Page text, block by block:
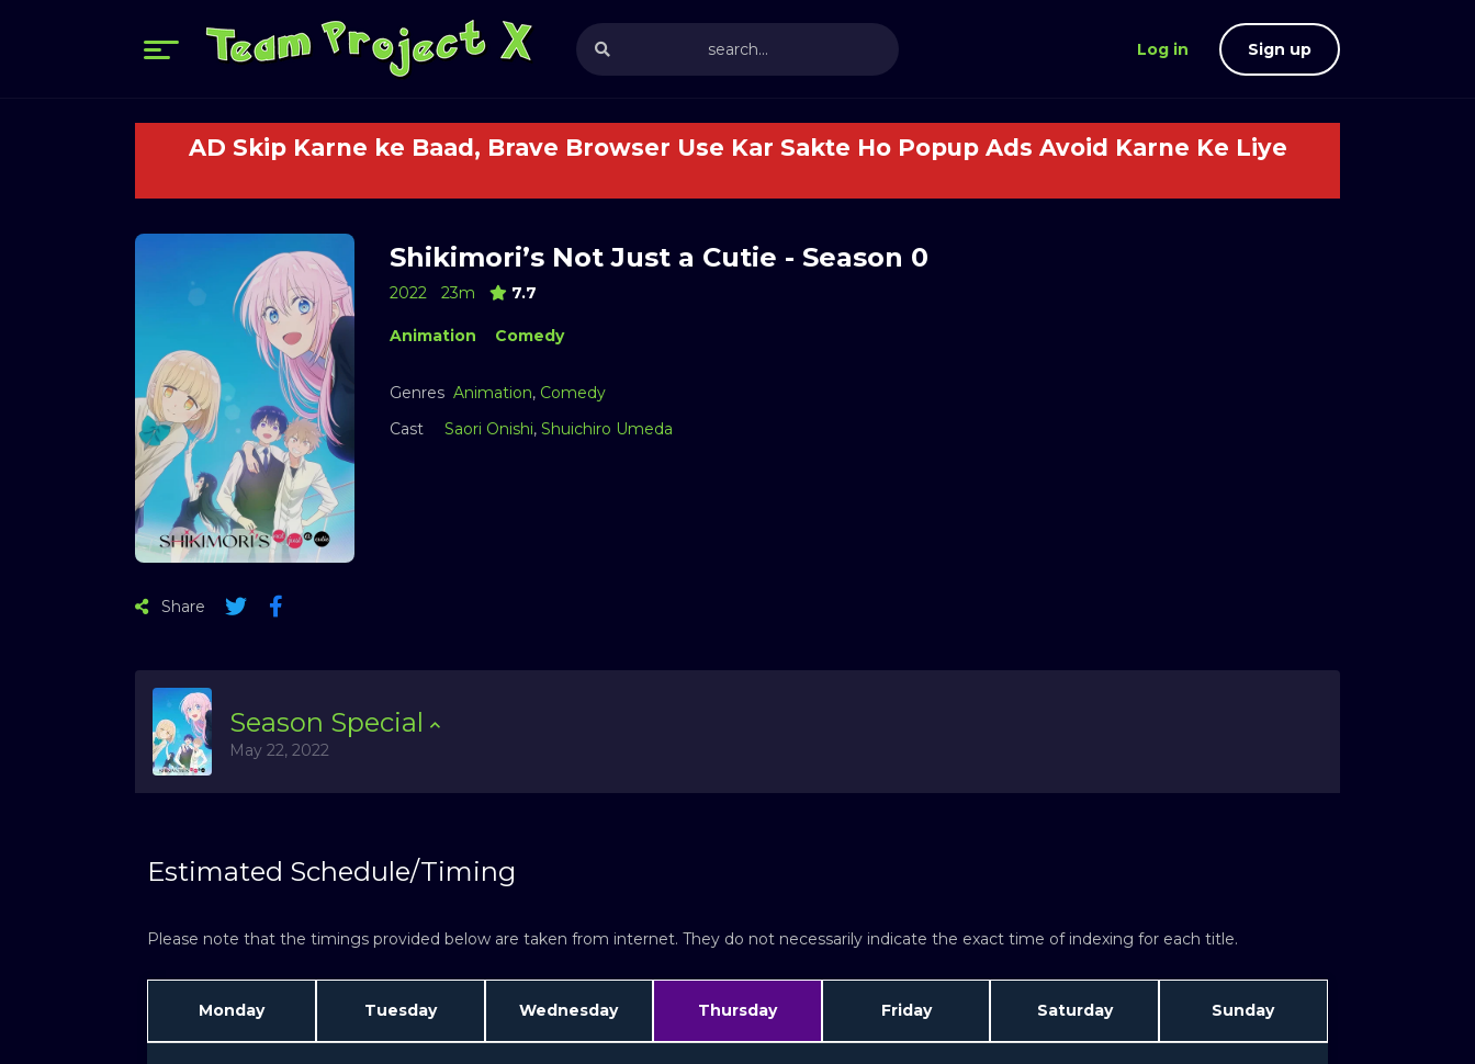
Log in Sign up
AD Skip Karne ke Baad, Brave Browser Use Kar Sakte Ho Popup Ads Avoid Karne Ke Liye
Shikimori’s Not Just a Cutie - Season 0
2022 23m 7.7
Animation Comedy
Genres Animation, Comedy
Cast
Saori Onishi, Shuichiro Umeda
Share
Season Special
May 22, 2022
Estimated Schedule/Timing
Please note that the timings provided below are taken from internet. They do not necessarily indicate the exact time of indexing for each title.
Monday Tuesday Wednesday Thursday Friday Saturday Sunday